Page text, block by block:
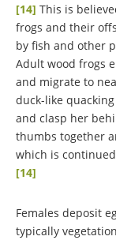
[14] This is
frogs and their
by fish and other
Adult wood frogs
and migrate to
duck-like
and clasp her
thumbs together
which is
[14]
Females deposit
typically